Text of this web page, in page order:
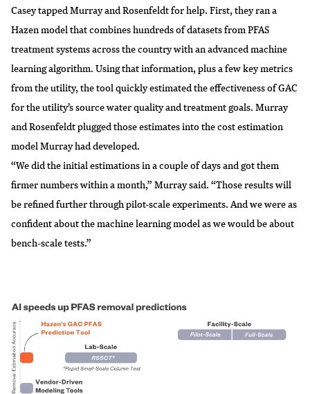
Casey tapped Murray and Rosenfeldt for help. First, they ran a
Hazen model that combines hundreds of datasets from PFAS
treatment systems across the country with anadvanced machine
learning algorithm. Using that information, plus a few key metrics
from the utility, the tool quickly estimated the effectiveness of GAC
for the utility’s source water quality and treatment goals. Murray
and Rosenfeldt plugged those estimates into the cost estimation
model Murray had developed.
“We did the initial estimations in a couple of days and got them
firmer numbers within a month,” Murray said. “Those results will
be refined further through pilot-scale experiments. And we were as
confident about the machine learning model as we would be about
bench-scale tests.”